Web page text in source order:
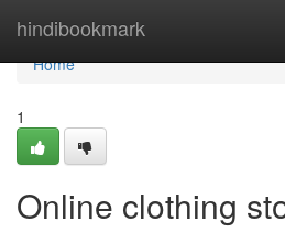
hindibookmark
Home
Home
1
Online clothing